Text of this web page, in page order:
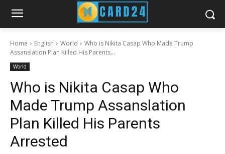
Home English World
Who is Nikita Casap Who Made Trump
Assanslation Plan Killed His Parents...
World
Who is Nikita Casap Who
Made Trump Assanslation
Plan Killed His Parents
Arrested